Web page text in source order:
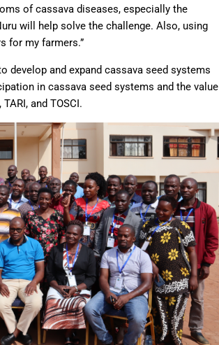
of cassava diseases, especially the
will help solve the challenge. Also, using
for my farmers.”
develop and expand cassava seed systems
in cassava seed systems and the value
and TOSCI.